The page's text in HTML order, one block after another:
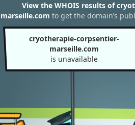
View the WHOIS results of
marseille.com to get the domain’s
cryotherapie-corpsentier-
marseille.com
is unavailable